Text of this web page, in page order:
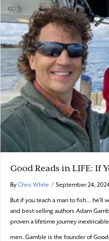
Good Reads in LIFE: If
By Chris White / September 24,
But if you teach a man to fish… he’ll
and best-selling authors Adam
proven a lifetime journey
men. Gamble is the founder of